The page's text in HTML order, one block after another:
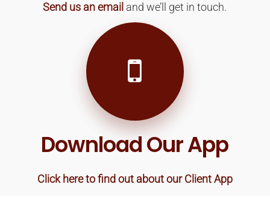
Send us an email and we’ll get in touch.
Download Our App
Click here to find out about our Client App